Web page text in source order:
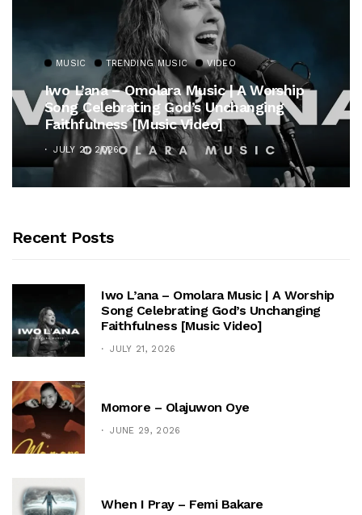
MUSIC TRENDING MUSIC
Gospel Royalty Returns! CeCe
Unveils Timeless Hymn Anthem, “At
Cross”
OCTOBER 25, 2025
Recent Posts
Iwo L’ana – Omolara Music | A Worship
Song Celebrating God’s Unchanging
Faithfulness [Music Video]
JULY 21, 2026
Momore – Olajuwon Oye
JUNE 29, 2026
When I Pray – Femi Bakare